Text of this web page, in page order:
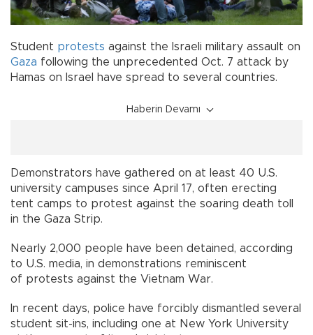
Student protests against the Israeli military assault on
Gaza following the unprecedented Oct. 7 attack by
Hamas on Israel have spread to several countries.
Haberin Devamı
Demonstrators have gathered on at least 40 U.S.
university campuses since April 17, often erecting
tent camps to protest against the soaring death toll
in the Gaza Strip.
Nearly 2,000 people have been detained, according
to U.S. media, in demonstrations reminiscent
of protests against the Vietnam War.
In recent days, police have forcibly dismantled several
student sit-ins, including one at New York University